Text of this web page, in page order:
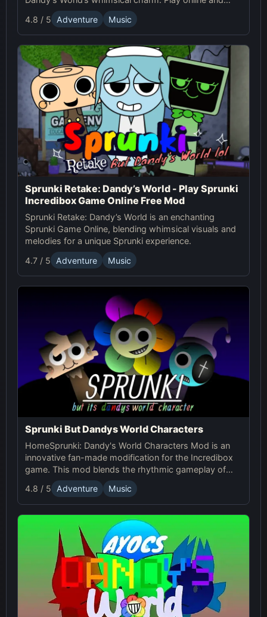
create unique tracks with quirky characters!
4.8 / 5 Adventure Music
Sprunki Retake: Dandy’s World - Play Sprunki
Incredibox Game Online Free Mod
Sprunki Retake: Dandy’s World is an enchanting
Sprunki Game Online, blending whimsical visuals and
melodies for a unique Sprunki experience.
4.7 / 5
Adventure Music
Sprunki But Dandys World Characters
HomeSprunki: Dandy's World Characters Mod is an
innovative fan-made modification for the Incredibox
game. This mod blends the rhythmic gameplay of
Sprunki with the quirky and charming characters of
Dandy’s World, offering a unique musical experience.
4.8 / 5 Adventure Music